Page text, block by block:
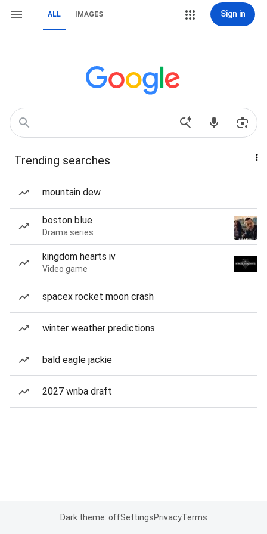
ALL IMAGES Sign in
Trending searches
mountain dew
boston blue
Drama series
kingdom hearts iv
Video game
spacex rocket moon crash
winter weather predictions
bald eagle jackie
2027 wnba draft
Dark theme: offSettingsPrivacyTerms